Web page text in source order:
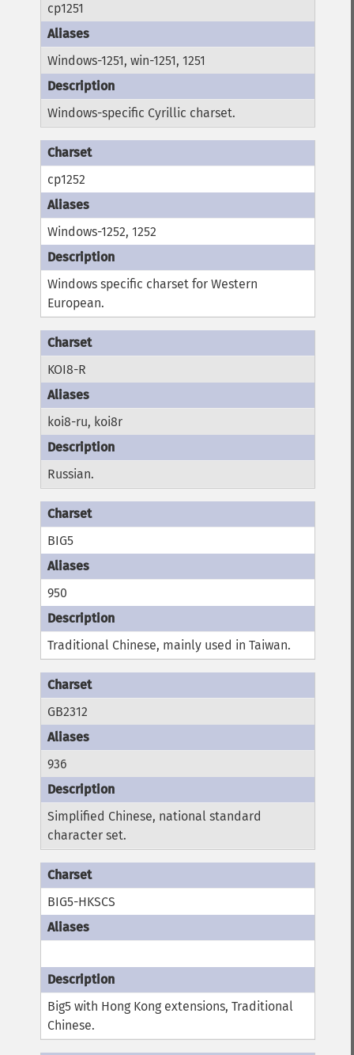
cp1251
Windows-1251, win-1251, 1251
Windows-specific Cyrillic charset.
cp1252
Windows-1252, 1252
Windows specific charset for Western
European.
KOI8-R
koi8-ru, koi8r
Russian.
BIG5
950
Traditional Chinese, mainly used in Taiwan.
GB2312
936
Simplified Chinese, national standard
character set.
BIG5-HKSCS
Big5 with Hong Kong extensions, Traditional
Chinese.